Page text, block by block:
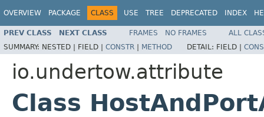
OVERVIEW PACKAGE CLASS USE TREE DEPRECATED INDEX
PREV CLASS NEXT CLASS FRAMES NO FRAMES
ALL
SUMMARY: NESTED | FIELD | CONSTR | METHOD DETAIL: FIELD |
io.undertow.attribute
Class